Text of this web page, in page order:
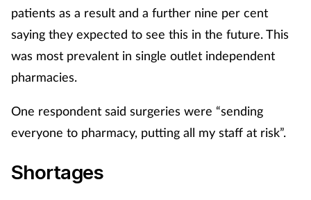
patients as a result and a further nine per cent
saying they expected to see this in the future. This
was most prevalent in single outlet independent
pharmacies.
One respondent said surgeries were “sending
everyone to pharmacy, putting all my staff at risk”.
Shortages